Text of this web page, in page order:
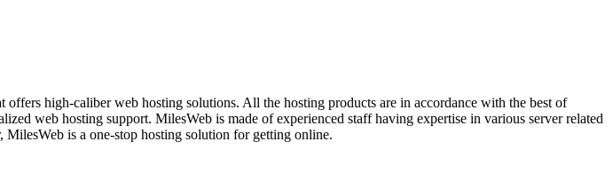
high-caliber web hosting solutions. All the hosting products are in accordance with the best of
web hosting support. MilesWeb is made of experienced staff having expertise in various server related
MilesWeb is a one-stop hosting solution for getting online.